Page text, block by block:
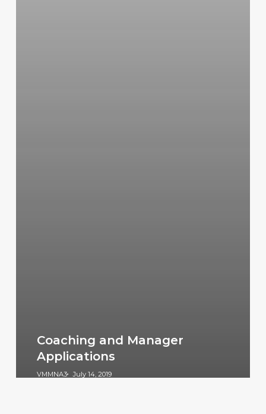
Coaching and Manager
Applications
VMMNA3 July 14, 2019